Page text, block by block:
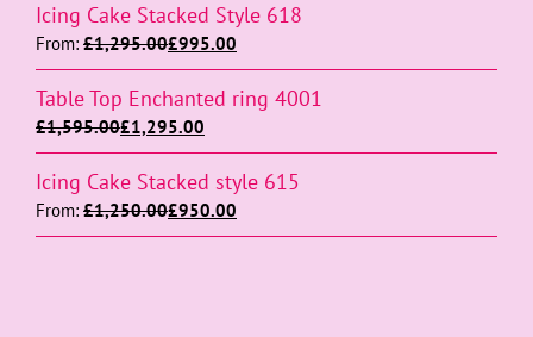
Icing Cake Stacked Style 618
From: £1,295.00£995.00
Table Top Enchanted ring 4001
£1,595.00£1,295.00
Icing Cake Stacked style 615
From: £1,250.00£950.00